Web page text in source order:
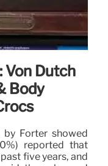
Von Dutch
Body
by Forter showed
reported that
five years, and